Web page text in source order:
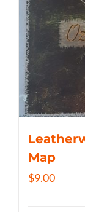
Map
$9.00